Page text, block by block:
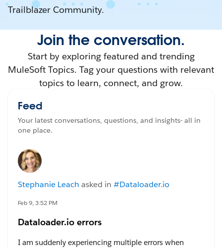
Trailblazer Community.
Join the conversation.
Start by exploring featured and trending
MuleSoft Topics. Tag your questions with relevant
topics to learn, connect, and grow.
Feed
Your latest conversations, questions, and insights- all in
one place.
Stephanie Leach asked in #Dataloader.io
Feb 9, 3:52 PM
Dataloader.io errors
I am suddenly experiencing multiple errors when